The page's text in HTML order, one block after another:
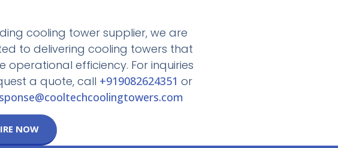
cooling tower supplier, we are
to delivering cooling towers that
operational efficiency. For inquiries
a quote, call +919082624351 or
NOW